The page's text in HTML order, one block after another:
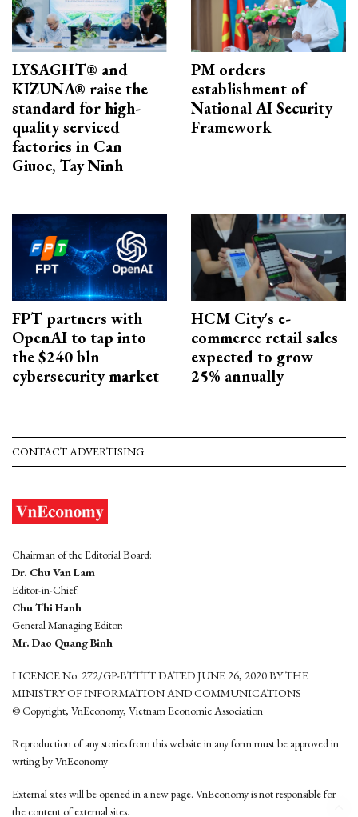
LYSAGHT® and
KIZUNA® raise the
standard for high-
quality serviced
factories in Can
Giuoc, Tay Ninh
PM orders
establishment of
National AI Security
Framework
FPT partners with
OpenAI to tap into
the $240 bln
cybersecurity market
HCM City's e-
commerce retail sales
expected to grow
25% annually
CONTACT ADVERTISING
Chairman of the Editorial Board:
Dr. Chu Van Lam
Editor-in-Chief:
Chu Thi Hanh
General Managing Editor:
Mr. Dao Quang Binh
LICENCE No. 272/GP-BTTTT DATED JUNE 26, 2020 BY THE
MINISTRY OF INFORMATION AND COMMUNICATIONS
© Copyright, VnEconomy, Vietnam Economic Association
Reproduction of any stories from this website in any form must be approved in
wrting by VnEconomy
External sites will be opened in a new page. VnEconomy is not responsible for
the content of external sites.